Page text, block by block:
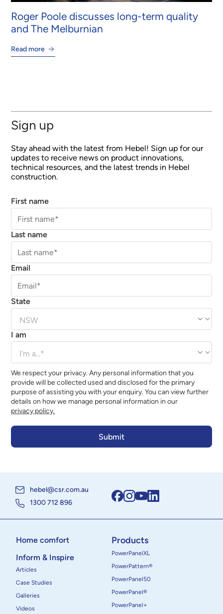
Roger Poole discusses long-term quality
and The Melburnian
Read more
Sign up
Stay ahead with the latest from Hebel! Sign up for our
updates to receive news on product innovations,
technical resources, and the latest trends in Hebel
construction.
First name
Last name
Email
State
I am
We respect your privacy. Any personal information that you
provide will be collected used and disclosed for the primary
purpose of assisting you with your enquiry. You can view further
details on how we manage personal information in our
privacy policy.
hebel@csr.com.au
1300 712 896
Home comfort
Inform & Inspire
Articles
Case Studies
Galleries
Videos
Products
PowerPanelXL
PowerPattern®
PowerPanel50
PowerPanel®
PowerPanel+